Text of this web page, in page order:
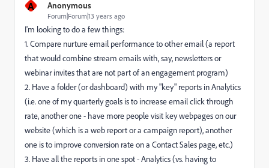
A Anonymous
Forum|Forum|13 years ago
I'm looking to do a few things:
1. Compare nurture email performance to other email (a report
that would combine stream emails with, say, newsletters or
webinar invites that are not part of an engagement program)
2. Have a folder (or dashboard) with my "key" reports in Analytics
(i.e. one of my quarterly goals is to increase email click through
rate, another one - have more people visit key webpages on our
website (which is a web report or a campaign report), another
one is to improve conversion rate on a Contact Sales page, etc.)
3. Have all the reports in one spot - Analytics (vs. having to